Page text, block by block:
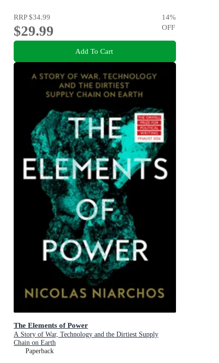
RRP$34.99
$29.99
14%
OFF
Add To Cart
The Elements of Power
A Story of War, Technology and the Dirtiest Supply
Chain on Earth
Paperback